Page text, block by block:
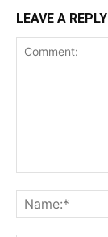
LEAVE A REPLY